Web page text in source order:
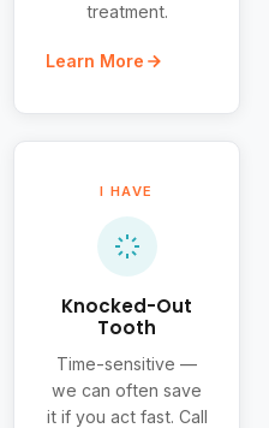
treatment.
Learn More
I HAVE
Knocked-Out
Tooth
Time-sensitive —
we can often save
it if you act fast. Call